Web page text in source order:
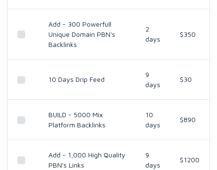
Add - 300 Powerfull
Unique Domain PBN's
Backlinks
2
days
$350
10 Days Drip Feed
9
days
$30
BUILD - 5000 Mix
Platform Backlinks
10
days
$890
Add - 1,000 High Quality
PBN's Links
9
days
$1200